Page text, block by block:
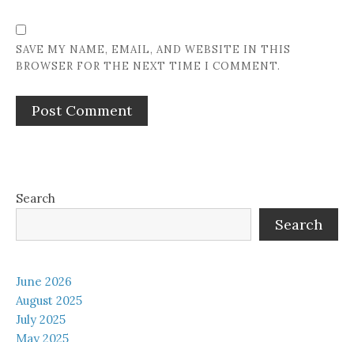
SAVE MY NAME, EMAIL, AND WEBSITE IN THIS
BROWSER FOR THE NEXT TIME I COMMENT.
Search
Search
June 2026
August 2025
July 2025
May 2025